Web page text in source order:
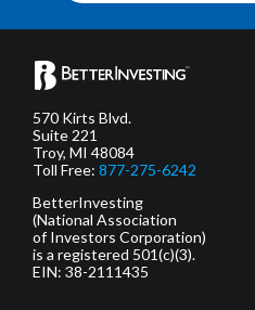
570 Kirts Blvd.
Suite 221
Troy, MI 48084
Toll Free: 877-275-6242
BetterInvesting
(National Association
of Investors Corporation)
is a registered 501(c)(3).
EIN: 38-2111435